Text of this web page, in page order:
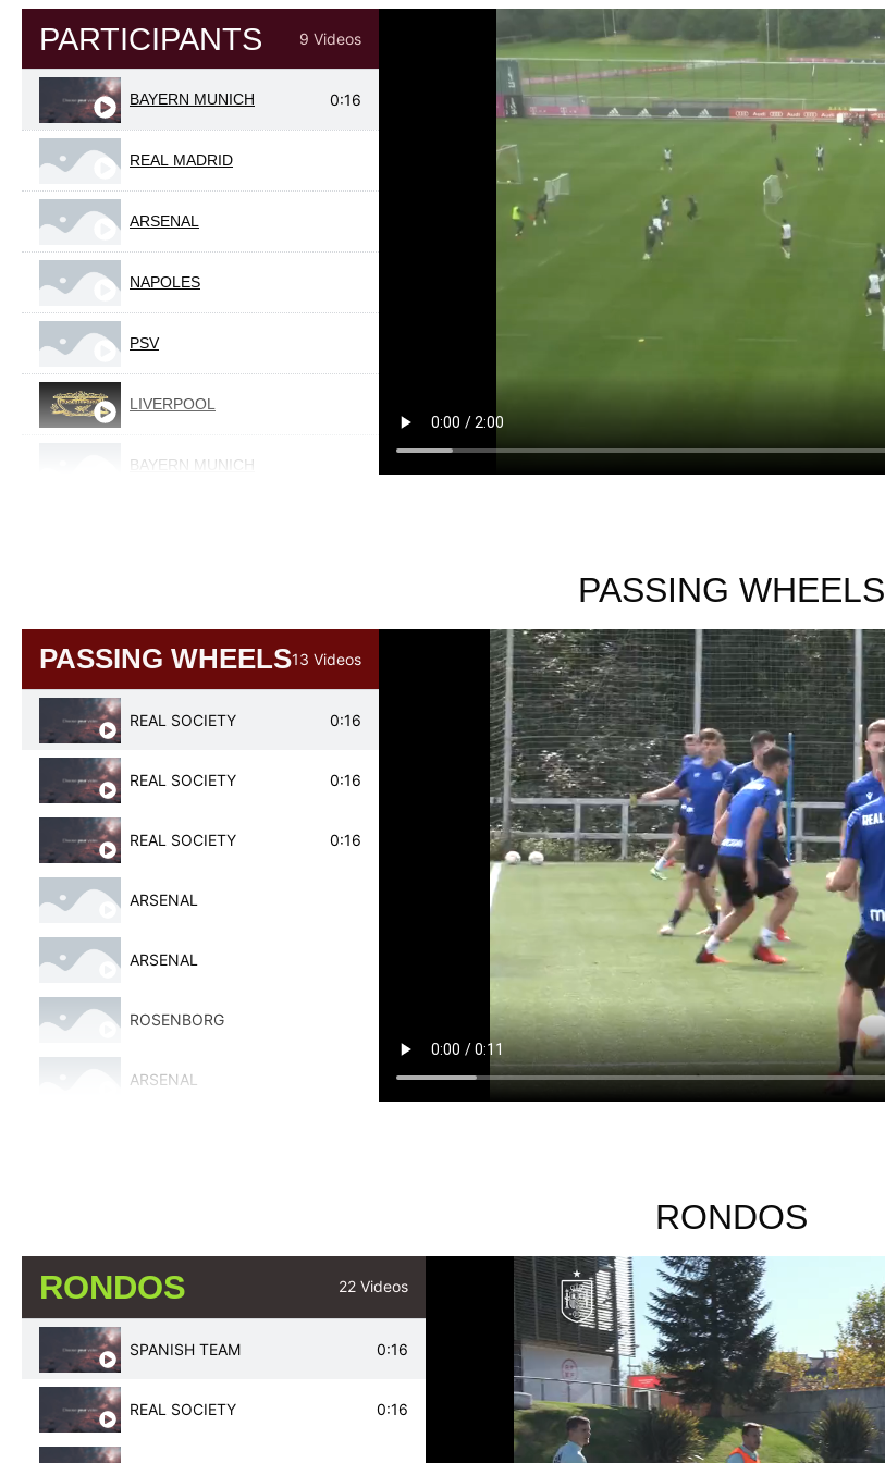
PARTICIPANTS 9 Videos
BAYERN MUNICH 0:16
REAL MADRID
ARSENAL
NAPOLES
PSV
LIVERPOOL
BAYERN MUNICH
PASSING WHEELS
PASSING WHEELS13 Videos
REAL SOCIETY 0:16
REAL SOCIETY 0:16
REAL SOCIETY 0:16
ARSENAL
ARSENAL
ROSENBORG
ARSENAL
ARSENAL
ATLETICO DE MADRID
RONDOS
RONDOS 22 Videos
SPANISH TEAM 0:16
REAL SOCIETY 0:16